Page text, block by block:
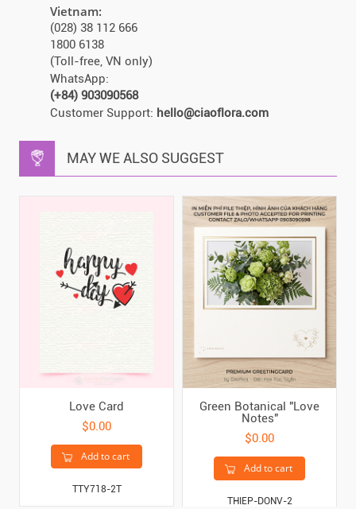
Vietnam:
(028) 38 112 666
1800 6138
(Toll-free, VN only)
WhatsApp:
(+84) 903090568
Customer Support: hello@ciaoflora.com
MAY WE ALSO SUGGEST
Love Card
$0.00
Add to cart
TTY718-2T
Green Botanical "Love
Notes"
$0.00
Add to cart
THIEP-DONV-2